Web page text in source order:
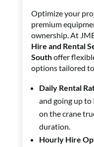
Optimize your
premium
ownership. At
Hire and Rental
Southoffer
options tailored
Daily Rental
and going up to
on the crane
duration.
Hourly Hire